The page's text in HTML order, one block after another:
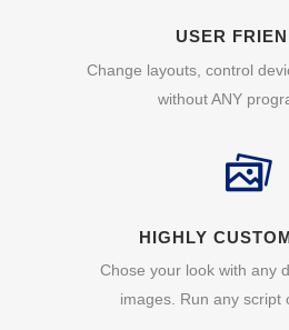
USER
Change layouts, control
without ANY
HIGHLY
Chose your look with any
images. Run any script